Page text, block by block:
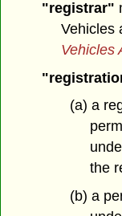
"registrar"
Vehicles
Vehicles
(a) a
the
(b) a